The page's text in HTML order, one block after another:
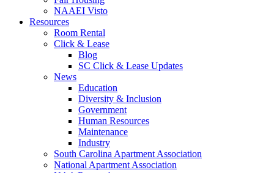
NAAEI Visto
Resources
Room Rental
Click & Lease
Blog
SC Click & Lease Updates
News
Education
Diversity & Inclusion
Government
Human Resources
Maintenance
Industry
South Carolina Apartment Association
National Apartment Association